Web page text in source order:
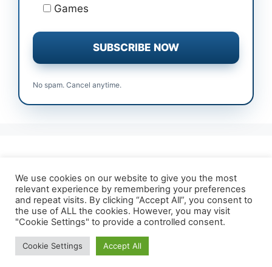
Games
No spam. Cancel anytime.
About TrialForFree
Terms & Conditions
Contact Us
Privacy Policy
© 2026 TrialForFree.com• Built with
We use cookies on our website to give you the most
relevant experience by remembering your preferences
and repeat visits. By clicking “Accept All”, you consent to
the use of ALL the cookies. However, you may visit
"Cookie Settings" to provide a controlled consent.
Cookie Settings Accept All